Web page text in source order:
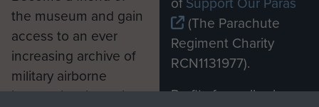
the museum and gain
access to an ever
increasing archive of
military airborne
information, including
(The Parachute
Regiment Charity
RCN1131977).
Profits from all sales